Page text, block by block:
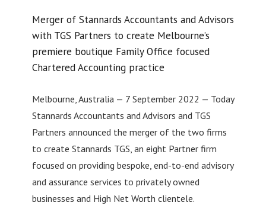
Merger of Stannards Accountants and Advisors
with TGS Partners to create Melbourne’s
premiere boutique Family Office focused
Chartered Accounting practice
Melbourne, Australia — 7 September 2022 — Today
Stannards Accountants and Advisors and TGS
Partners announced the merger of the two firms
to create Stannards TGS, an eight Partner firm
focused on providing bespoke, end-to-end advisory
and assurance services to privately owned
businesses and High Net Worth clientele.